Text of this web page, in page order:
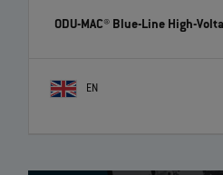
ODU-MAC® Blue-Line High-
EN